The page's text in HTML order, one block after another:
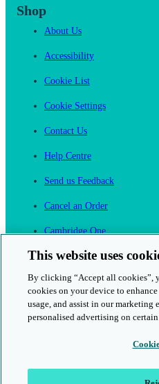
Shop
About Us
Accessibility
Cookie List
Cookie Settings
Contact Us
Help Centre
Send us Feedback
Cancel an Order
Cambridge One
Join English Language Learning
This website uses
By clicking “Accept all cookies”,
cookies on your device to
usage, and assist in our marketing
personalised advertising on certain